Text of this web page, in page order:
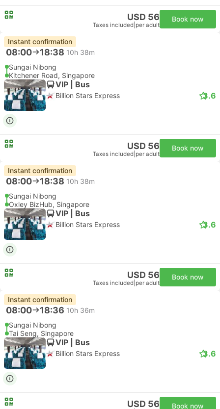
USD 56
Taxes included per adult
Book now
Instant confirmation
08:00 18:38 10h 38m
Sungai Nibong
Kitchener Road, Singapore
VIP | Bus
Billion Stars Express 3.6
USD 56
Taxes included per adult
Book now
Instant confirmation
08:00 18:38 10h 38m
Sungai Nibong
Oxley BizHub, Singapore
VIP | Bus
Billion Stars Express 3.6
USD 56
Taxes included per adult
Book now
Instant confirmation
08:00 18:36 10h 36m
Sungai Nibong
Tai Seng, Singapore
VIP | Bus
Billion Stars Express 3.6
USD 56 Book now